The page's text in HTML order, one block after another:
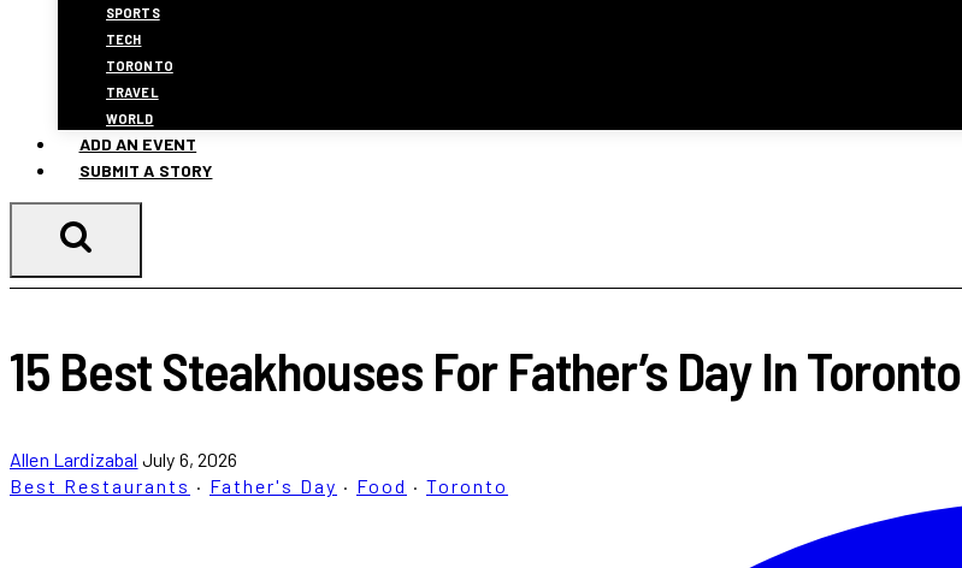
SPORTS
TECH
TORONTO
TRAVEL
WORLD
ADD AN EVENT
SUBMIT A STORY
15 Best Steakhouses For Father’s Day In Toronto
Allen Lardizabal July 6, 2026
Best Restaurants · Father's Day · Food · Toronto